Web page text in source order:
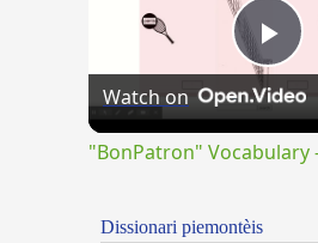
Watch on
"BonPatron" Vocabulary
Dissionari piemontèis